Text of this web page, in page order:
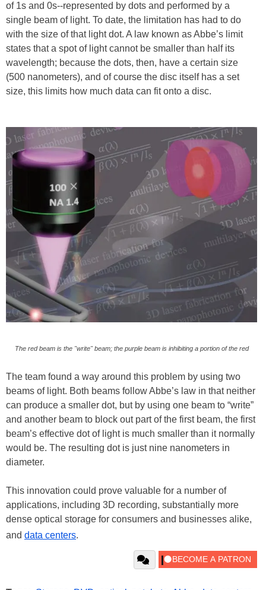
of 1s and 0s--represented by dots and performed by a
single beam of light. To date, the limitation has had to do
with the size of that light dot. A law known as Abbe’s limit
states that a spot of light cannot be smaller than half its
wavelength; because the dots, then, have a certain size
(500 nanometers), and of course the disc itself has a set
size, this limits how much data can fit onto a disc.
The red beam is the "write" beam; the purple beam is inhibiting a portion of the red
The team found a way around this problem by using two
beams of light. Both beams follow Abbe’s law in that neither
can produce a smaller dot, but by using one beam to “write”
and another beam to block out part of the first beam, the first
beam’s effective dot of light is much smaller than it normally
would be. The resulting dot is just nine nanometers in
diameter.
This innovation could prove valuable for a number of
applications, including 3D recording, substantially more
dense optical storage for consumers and businesses alike,
and data centers.